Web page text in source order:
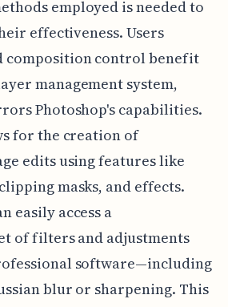
employed is needed to
effectiveness. Users
composition control benefit
management system,
Photoshop's capabilities.
for the creation of
edits using features like
masks, and effects.
easily access a
of filters and adjustments
software—including
blur or sharpening. This